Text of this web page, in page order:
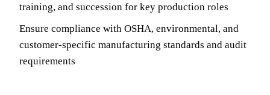
training, and succession for key production roles
Ensure compliance with OSHA, environmental, and
customer-specific manufacturing standards and audit
requirements